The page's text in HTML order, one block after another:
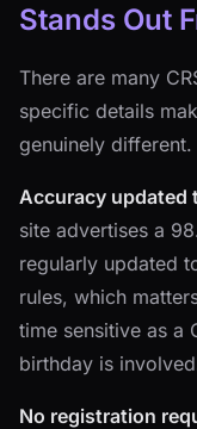
Stands Out
There are many
specific details
genuinely different.
Accuracy updated
site advertises a
regularly updated
rules, which
time sensitive as a
birthday is
No registration